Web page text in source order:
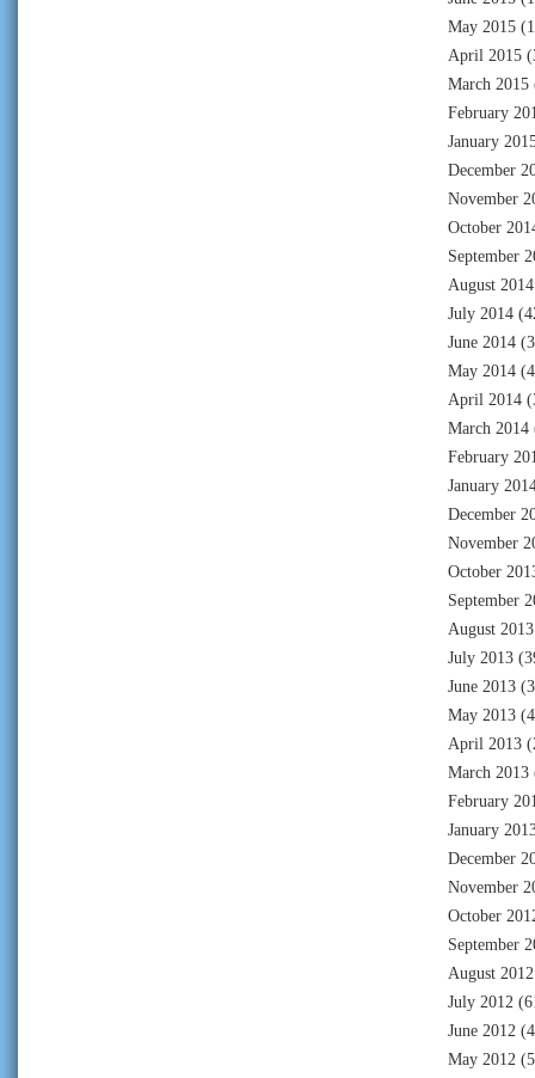
May 2015
April 2015
March 2015
February
January
December
November
October
September
August 2014
July 2014
June 2014
May 2014
April 2014
March 2014
February
January
December
November
October
September
August 2013
July 2013
June 2013
May 2013
April 2013
March 2013
February
January
December
November
October
September
August 2012
July 2012
June 2012
May 2012